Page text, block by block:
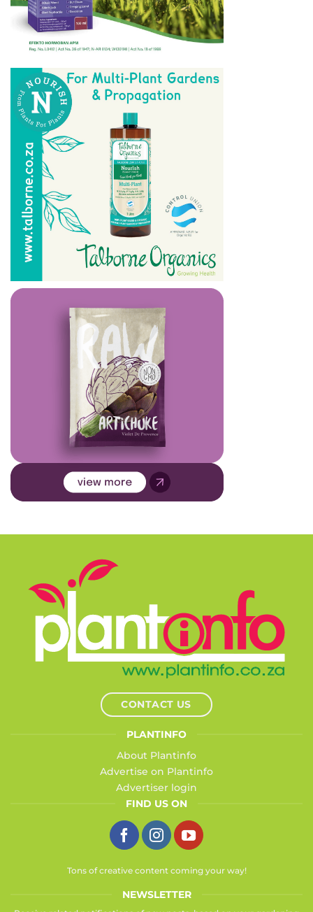
CONTACT US
PLANTINFO
About Plantinfo
Advertise on Plantinfo
Advertiser login
FIND US ON
Tons of creative content coming your way!
NEWSLETTER